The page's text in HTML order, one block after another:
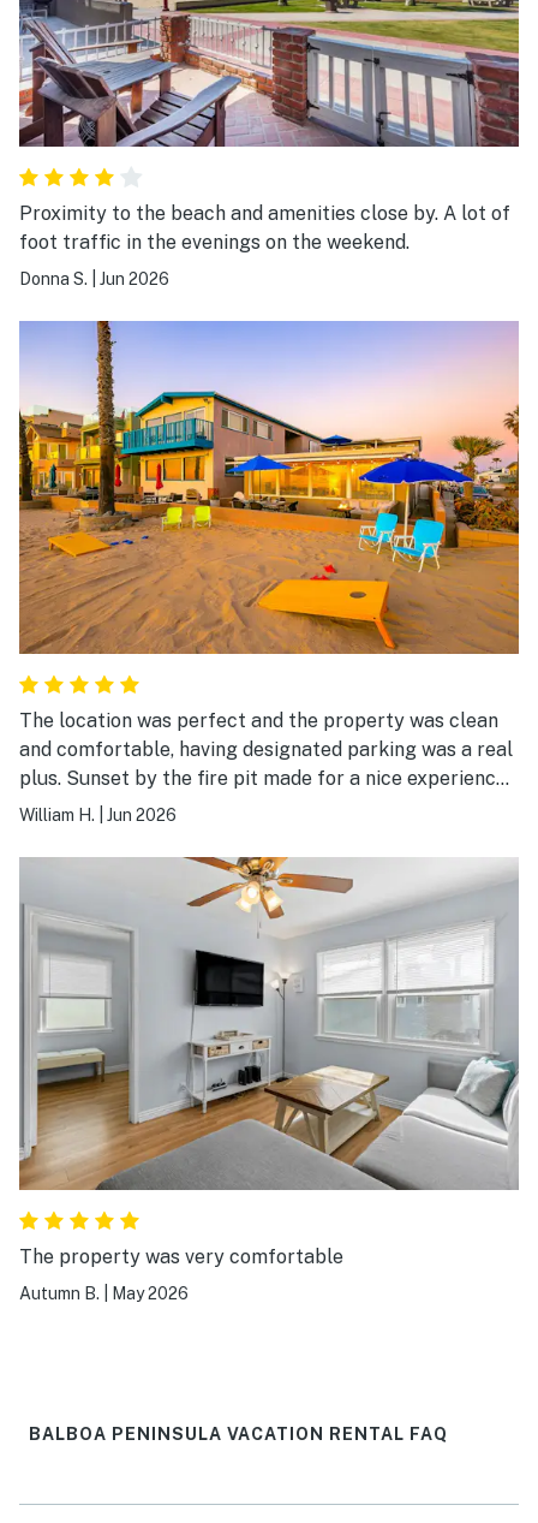
Proximity to the beach and amenities close by. A lot of
foot traffic in the evenings on the weekend.
Donna S. Jun 2026
The location was perfect and the property was clean
and comfortable, having designated parking was a real
plus. Sunset by the fire pit made for a nice experience
in the evening. We would definitely stay there again.
William H. Jun 2026
The property was very comfortable
Autumn B. May 2026
BALBOA PENINSULA VACATION RENTAL FAQ